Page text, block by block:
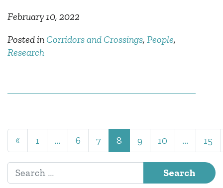
February 10, 2022
Posted in Corridors and Crossings, People,
Research
Posts navigation
« 1 … 6 7 8 9 10 … 15
Search for: